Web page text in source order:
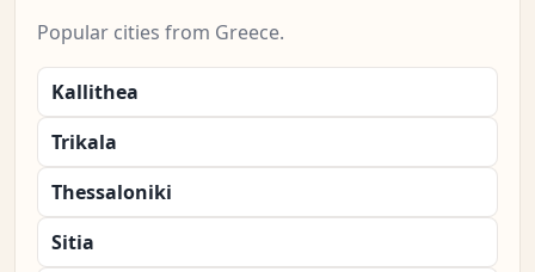
Popular cities from Greece.
Kallithea
Trikala
Thessaloniki
Sitia